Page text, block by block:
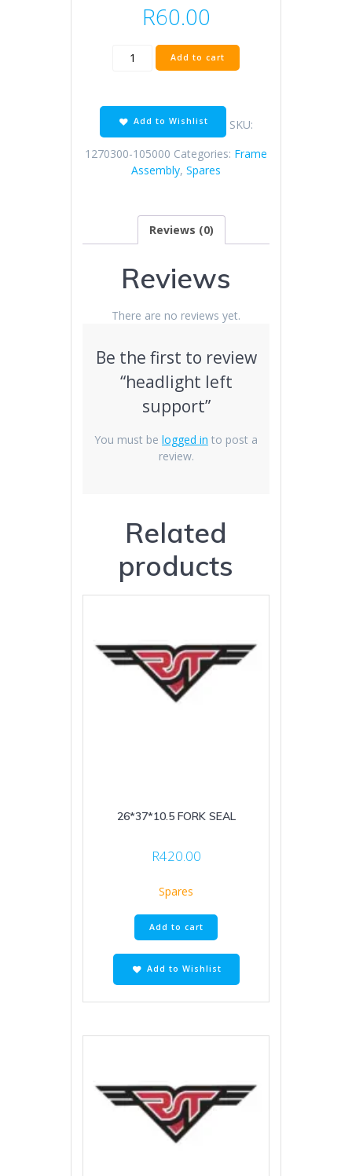
R60.00
headlightAdd to cart
Add to Wishlist
SKU:
1270300-105000 Categories: Frame
Assembly, Spares
Reviews (0)
Reviews
There are no reviews yet.
Be the first to review
“headlight left
support”
You must be logged in to post a
review.
Related
products
26*37*10.5 FORK SEAL
R420.00
Spares
Add to cart
Add to Wishlist